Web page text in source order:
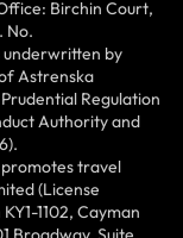
Birchin Court,
No.
underwritten by
Astrenska
Regulation
Authority and
travel
(License
1102, Cayman